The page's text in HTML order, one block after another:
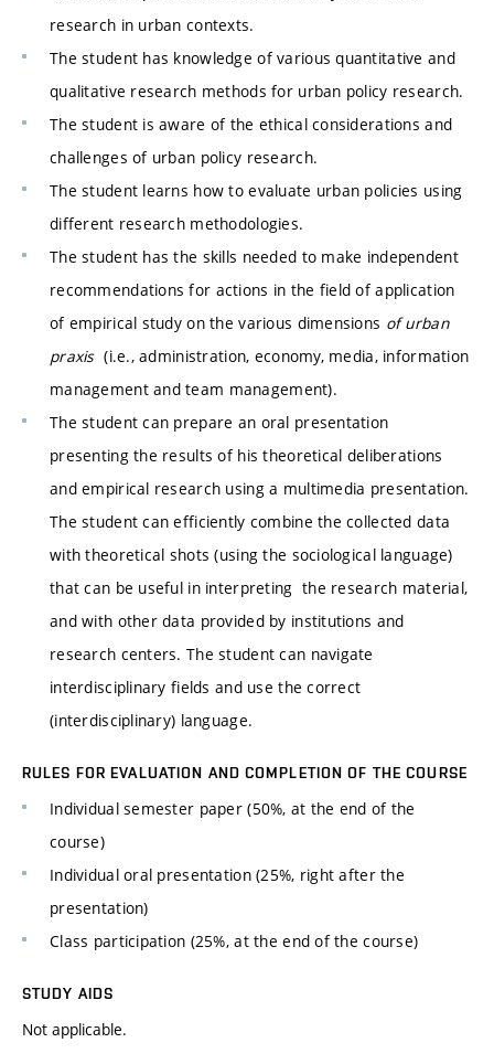
research in urban contexts.
The student has knowledge of various quantitative and
qualitative research methods for urban policy research.
The student is aware of the ethical considerations and
challenges of urban policy research.
The student learns how to evaluate urban policies using
different research methodologies.
The student has the skills needed to make independent
recommendations for actions in the field of application
of empirical study on the various dimensions of urban
praxis(i.e., administration, economy, media, information
management and team management).
The student can prepare an oral presentation
presenting the results of his theoretical deliberations
and empirical research using a multimedia presentation.
The student can efficiently combine the collected data
with theoretical shots (using the sociological language)
that can be useful in interpreting the research material,
and with other data provided by institutions and
research centers. The student can navigate
interdisciplinary fields and use the correct
(interdisciplinary) language.
RULES FOR EVALUATION AND COMPLETION OF THE COURSE
Individual semester paper (50%, at the end of the
course)
Individual oral presentation (25%, right after the
presentation)
Class participation (25%, at the end of the course)
STUDY AIDS
Not applicable.